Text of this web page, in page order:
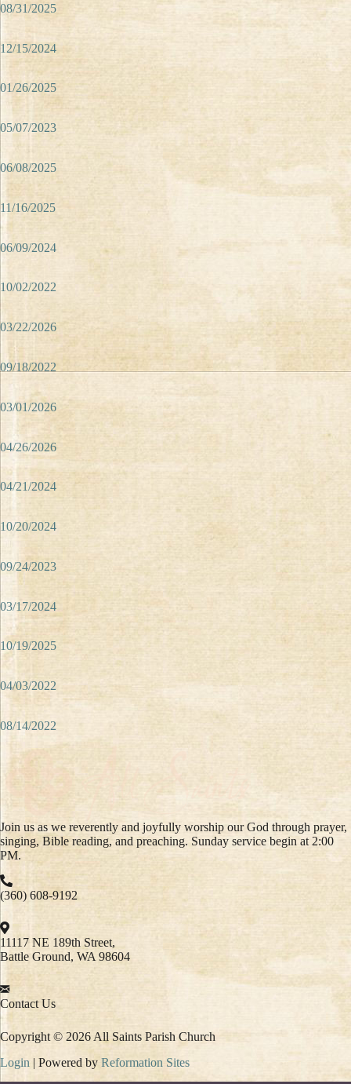
08/31/2025
12/15/2024
01/26/2025
05/07/2023
06/08/2025
11/16/2025
06/09/2024
10/02/2022
03/22/2026
09/18/2022
03/01/2026
04/26/2026
04/21/2024
10/20/2024
09/24/2023
03/17/2024
10/19/2025
04/03/2022
08/14/2022
Join us as we reverently and joyfully worship our God through prayer,
singing, Bible reading, and preaching. Sunday service begin at 2:00
PM.
(360) 608-9192
11117 NE 189th Street,
Battle Ground, WA 98604
Contact Us
Copyright © 2026 All Saints Parish Church
Login | Powered by Reformation Sites